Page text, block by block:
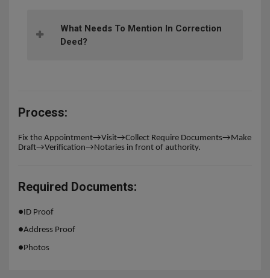
What Needs To Mention In Correction
Deed?
Process:
Fix the Appointment→Visit→Collect Require Documents→Make
Draft→Verification→Notaries in front of authority.
Required Documents:
●ID Proof
●Address Proof
●Photos